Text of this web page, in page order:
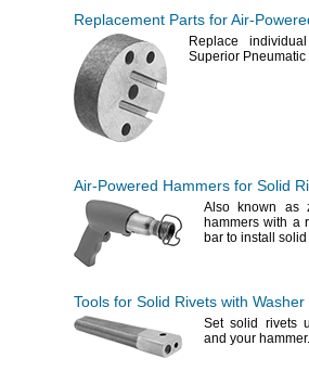
Replacement Parts forAir-
Replace
Superior
Air-Powered Hammers for Solid
Also known
hammers with a
bar to install solid
Tools for Solid Rivets with Washer
Set solid
rivets
and your hammer.